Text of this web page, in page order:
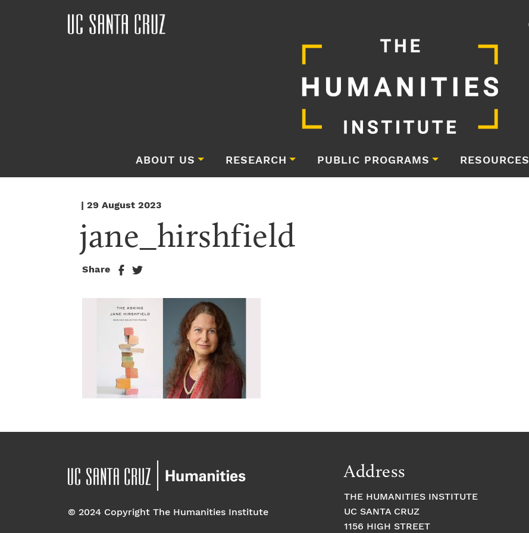
ABOUT US RESEARCH PUBLIC PROGRAMS RESOURCES
| 29 August 2023
jane_hirshfield
Share
© 2024 Copyright The Humanities Institute
Address
THE HUMANITIES INSTITUTE
UC SANTA CRUZ
1156 HIGH STREET